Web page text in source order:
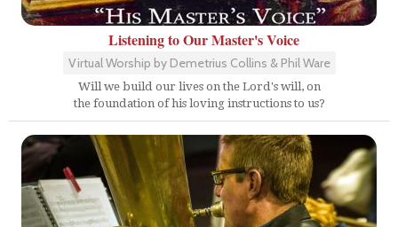
Listening to Our Master's Voice
Virtual Worship by Demetrius Collins & Phil Ware
Will we build our lives on the Lord's will, on
the foundation of his loving instructions to us?